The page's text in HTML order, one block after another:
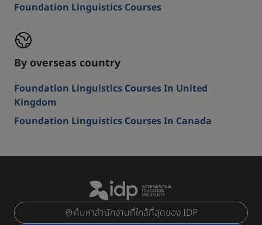
Foundation Linguistics Courses
By overseas country
Foundation Linguistics Courses In United
Kingdom
Foundation Linguistics Courses In Canada
ค้นหาสำนักงานที่ใกล้ที่สุดของ IDP